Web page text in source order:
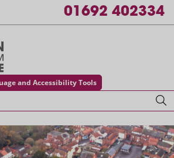
01692 402334
and Accessibility Tools